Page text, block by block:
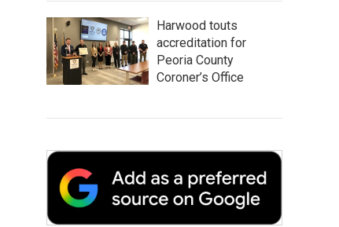
Harwood touts
accreditation for
Peoria County
Coroner’s Office